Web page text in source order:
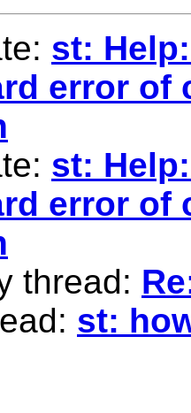
st:
error of
st:
error of
thread:
st: